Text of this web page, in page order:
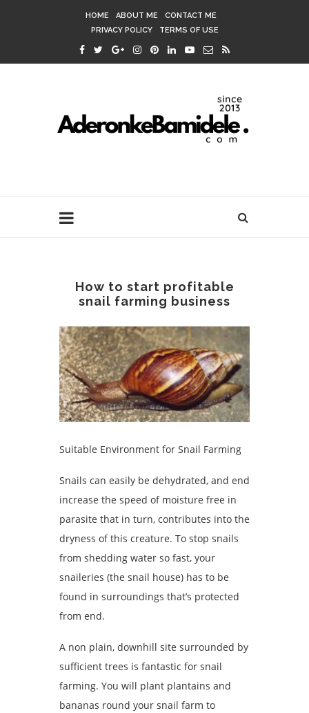
HOME ABOUT ME
CONTACT ME
PRIVACY POLICY
TERMS OF USE
How to start profitable
snail farming business
Suitable Environment for Snail Farming
Snails can easily be dehydrated, and end
increase the speed of moisture free in
parasite that in turn, contributes into the
dryness of this creature. To stop snails
from shedding water so fast, your
snaileries (the snail house) has to be
found in surroundings that’s protected
from end.
A non plain, downhill site surrounded by
sufficient trees is fantastic for snail
farming. You will plant plantains and
bananas round your snail farm to